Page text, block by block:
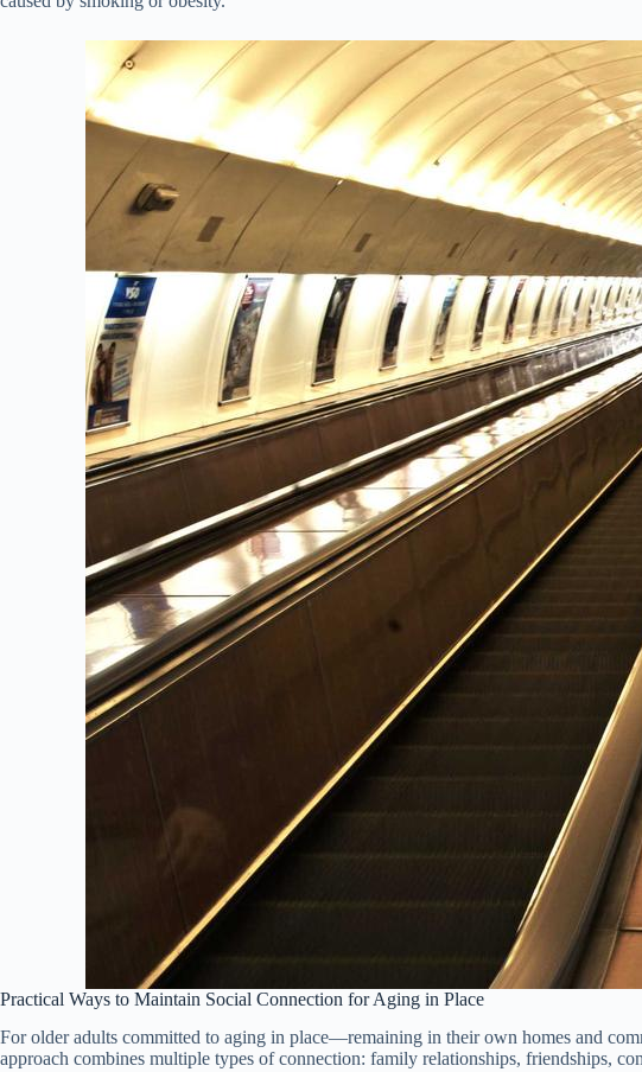
Practical Ways to Maintain Social Connection for Aging in Place
For older adults committed to aging in place—remaining in their own homes and
approach combines multiple types of connection: family relationships, friendships,